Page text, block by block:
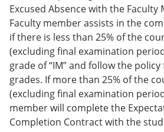
Excused Absence with the Faculty
Faculty member assists in the
if there is less than 25% of the
(excluding final examination
grade of “IM” and follow the
grades. If more than 25% of the
(excluding final examination
member will complete the
Completion Contract with the